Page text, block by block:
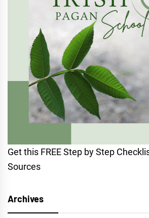
Get this FREE Step by Step
Sources
Archives